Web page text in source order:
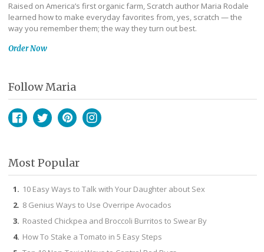
Raised on America’s first organic farm, Scratch author Maria Rodale
learned how to make everyday favorites from, yes, scratch — the
way you remember them; the way they turn out best.
Order Now
Follow Maria
Most Popular
10 Easy Ways to Talk with Your Daughter about Sex
8 Genius Ways to Use Overripe Avocados
Roasted Chickpea and Broccoli Burritos to Swear By
How To Stake a Tomato in 5 Easy Steps